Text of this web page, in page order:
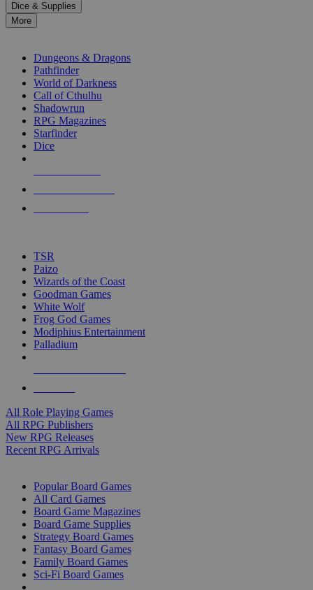
Press
enter
selected
touch
Dice & Supplies
More
Dungeons & Dragons
Pathfinder
World of Darkness
Call of Cthulhu
Shadowrun
RPG Magazines
Starfinder
Dice
TSR
Paizo
Wizards of the Coast
Goodman Games
White Wolf
Frog God Games
Modiphius Entertainment
Palladium
All Role Playing Games
All RPG Publishers
New RPG Releases
Recent RPG Arrivals
Popular Board Games
All Card Games
Board Game Magazines
Board Game Supplies
Strategy Board Games
Fantasy Board Games
Family Board Games
Sci-Fi Board Games